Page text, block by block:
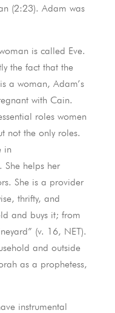
(2:23). Adam was
is called Eve.
the fact that the
a woman, Adam’s
with Cain.
roles women
not the only roles.
in
She helps her
She is a provider
thrifty, and
and buys it; from
(v. 16, NET).
and outside
as a prophetess,
instrumental